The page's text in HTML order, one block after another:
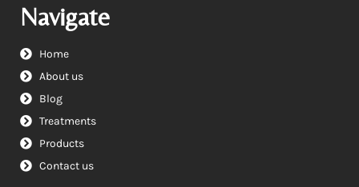
Navigate
Home
About us
Blog
Treatments
Products
Contact us